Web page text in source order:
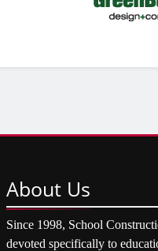
About Us
Since 1998, School
devoted specifically to